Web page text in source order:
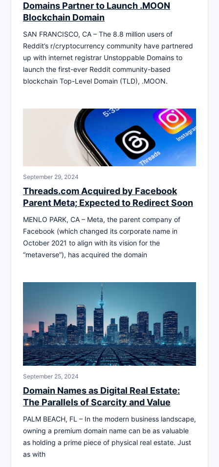
Domains Partner to Launch .MOON
Blockchain Domain
SAN FRANCISCO, CA – The 8.8 million users of
Reddit’s r/cryptocurrency community have partnered
up with internet registrar Unstoppable Domains to
launch the first-ever Reddit community-based
blockchain Top-Level Domain (TLD), .MOON.
September 29, 2024
Threads.com Acquired by Facebook
Parent Meta; Expected to Redirect Soon
MENLO PARK, CA – Meta, the parent company of
Facebook (which changed its corporate name in
October 2021 to align with its vision for the
“metaverse”), has acquired the domain
September 25, 2024
Domain Names as Digital Real Estate:
The Parallels of Scarcity and Value
PALM BEACH, FL – In the modern business landscape,
owning a premium domain name can be as valuable
as holding a prime piece of physical real estate. Just
as with